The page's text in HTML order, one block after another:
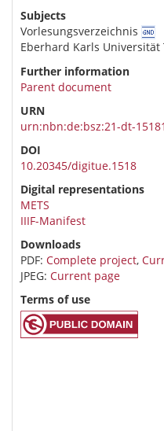
Subjects
Vorlesungsverzeichnis
Eberhard Karls Universität
Further information
Parent document
URN
urn:nbn:de:bsz:21-dt-15181
DOI
10.20345/digitue.1518
Digital representations
METS
IIIF-Manifest
Downloads
PDF: Complete project,
JPEG: Current page
Terms of use